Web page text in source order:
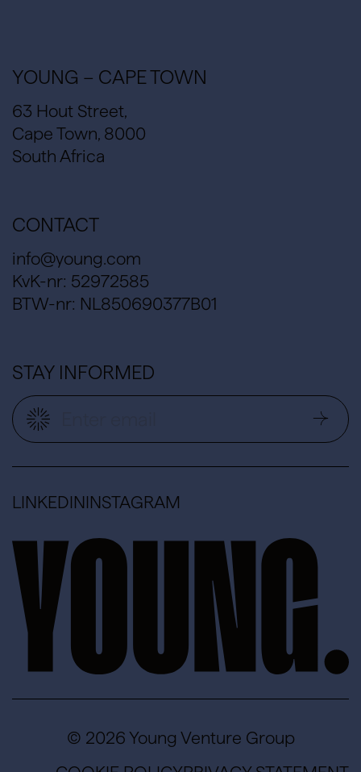
YOUNG – CAPE TOWN
63 Hout Street,
Cape Town, 8000
South Africa
CONTACT
info@young.com
KvK-nr: 52972585
BTW-nr: NL850690377B01
STAY INFORMED
LINKEDININSTAGRAM
© 2026 Young Venture Group